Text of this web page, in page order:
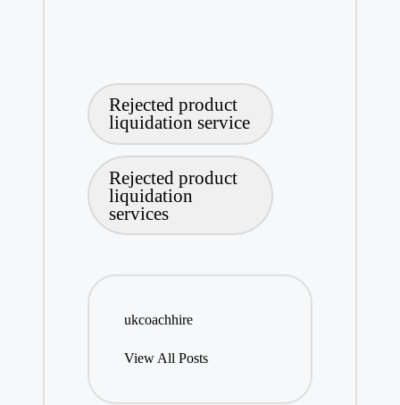
Rejected product
liquidation service
Rejected product
liquidation
services
ukcoachhire
View All Posts